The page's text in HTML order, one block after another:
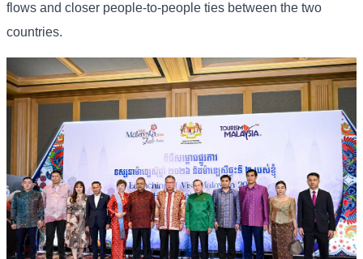
flows and closer people-to-people ties between the two
countries.